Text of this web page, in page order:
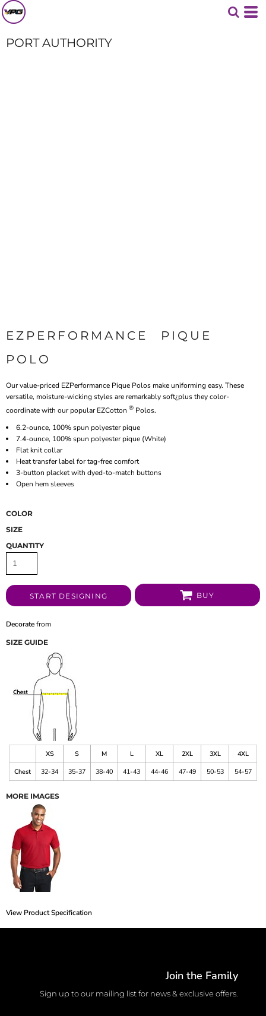
PORT AUTHORITY
EZPERFORMANCE  PIQUE
POLO
Our value-priced EZPerformance Pique Polos make uniforming easy. These
versatile, moisture-wicking styles are remarkably soft¿plus they color-
coordinate with our popular EZCotton ® Polos.
6.2-ounce, 100% spun polyester pique
7.4-ounce, 100% spun polyester pique (White)
Flat knit collar
Heat transfer label for tag-free comfort
3-button placket with dyed-to-match buttons
Open hem sleeves
COLOR
SIZE
QUANTITY
START DESIGNING BUY
Decoratefrom
SIZE GUIDE
XS S M L XL 2XL 3XL
4XL
Chest
32-34 35-37 38-40 41-43 44-46 47-49 50-53 54-57
MORE IMAGES
View Product Specification
Join the Family
Sign up to our mailing list for news & exclusive offers.